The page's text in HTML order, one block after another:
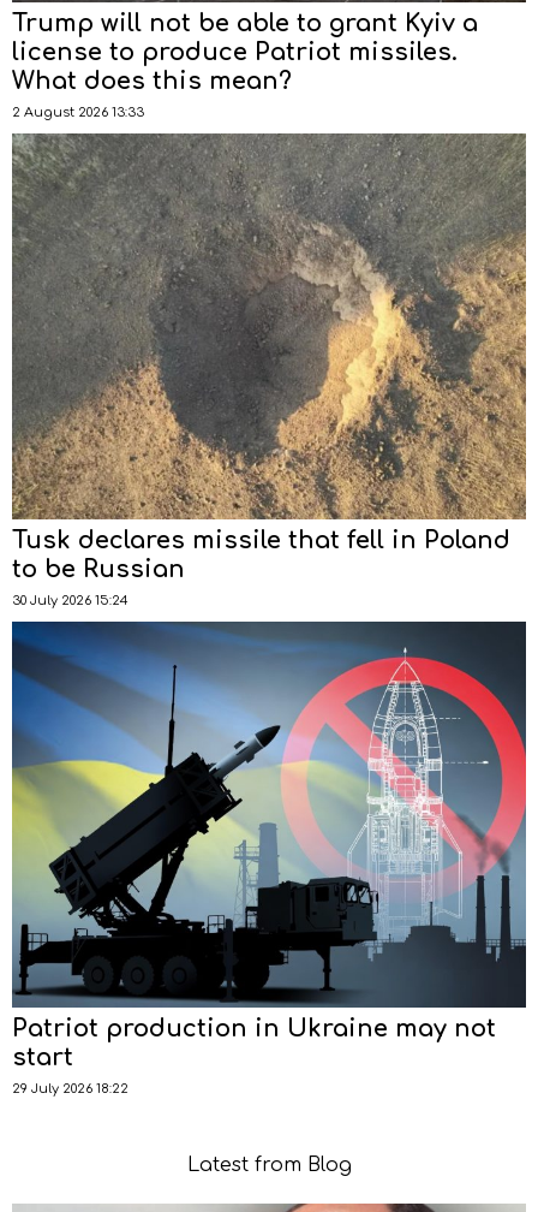
Trump will not be able to grant Kyiv a
license to produce Patriot missiles.
What does this mean?
2 August 2026 13:33
Tusk declares missile that fell in Poland
to be Russian
30 July 2026 15:24
Patriot production in Ukraine may not
start
29 July 2026 18:22
Latest from Blog